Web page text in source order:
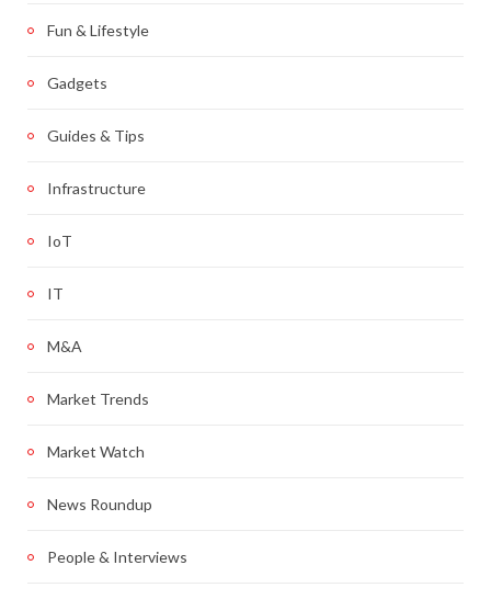
Fun & Lifestyle
Gadgets
Guides & Tips
Infrastructure
IoT
IT
M&A
Market Trends
Market Watch
News Roundup
People & Interviews